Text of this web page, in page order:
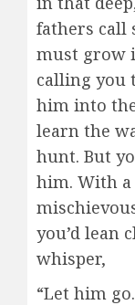
fathers call
must grow
calling you
him into
learn the
hunt. But
him. With a
you’d lean
whisper,
“Let him